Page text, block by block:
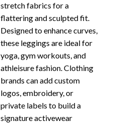
stretch fabrics for a
flattering and sculpted fit.
Designed to enhance curves,
these leggings are ideal for
yoga, gym workouts, and
athleisure fashion. Clothing
brands can add custom
logos, embroidery, or
private labels to build a
signature activewear